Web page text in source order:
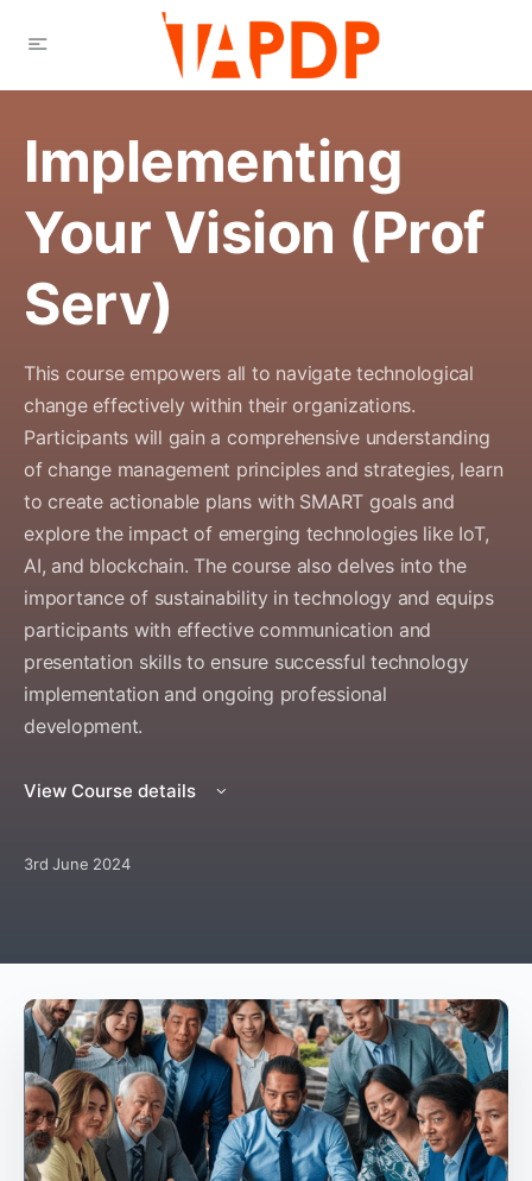
Implementing
Your Vision (Prof
Serv)
This course empowers all to navigate technological
change effectively within their organizations.
Participants will gain a comprehensive understanding
of change management principles and strategies, learn
to create actionable plans with SMART goals and
explore the impact of emerging technologies like IoT,
AI, and blockchain. The course also delves into the
importance of sustainability in technology and equips
participants with effective communication and
presentation skills to ensure successful technology
implementation and ongoing professional
development.
View Course details
3rd June 2024